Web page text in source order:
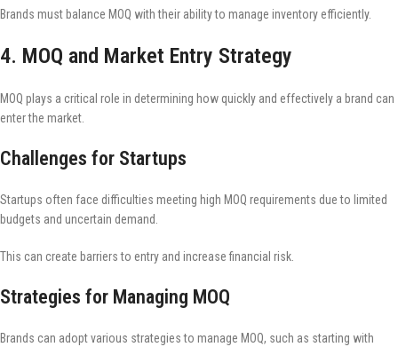
Brands must balance MOQ with their ability to manage inventory efficiently.
4. MOQ and Market Entry Strategy
MOQ plays a critical role in determining how quickly and effectively a brand can
enter the market.
Challenges for Startups
Startups often face difficulties meeting high MOQ requirements due to limited
budgets and uncertain demand.
This can create barriers to entry and increase financial risk.
Strategies for Managing MOQ
Brands can adopt various strategies to manage MOQ, such as starting with